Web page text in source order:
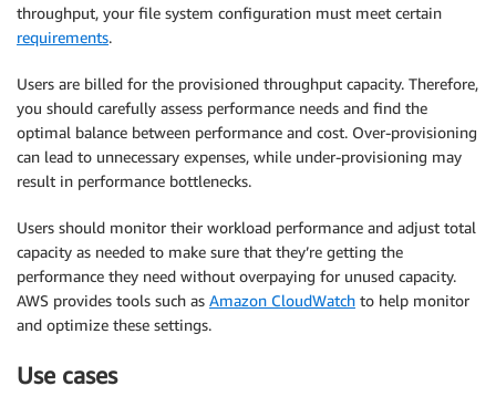
throughput, your file system configuration must meet certain
requirements.
Users are billed for the provisioned throughput capacity. Therefore,
you should carefully assess performance needs and find the
optimal balance between performance and cost. Over-provisioning
can lead to unnecessary expenses, while under-provisioning may
result in performance bottlenecks.
Users should monitor their workload performance and adjust total
capacity as needed to make sure that they’re getting the
performance they need without overpaying for unused capacity.
AWS provides tools such as Amazon CloudWatch to help monitor
and optimize these settings.
Use cases